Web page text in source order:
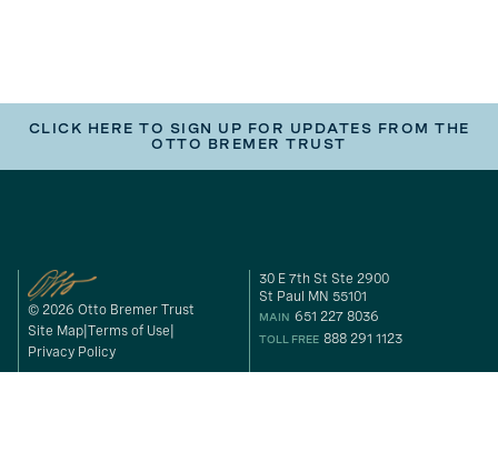
CLICK HERE TO SIGN UP FOR UPDATES FROM THE
OTTO BREMER TRUST
© 2026 Otto Bremer Trust
Site Map Terms of Use
Privacy Policy
30 E 7th St Ste 2900
St Paul MN 55101
MAIN 651 227 8036
TOLL FREE 888 291 1123